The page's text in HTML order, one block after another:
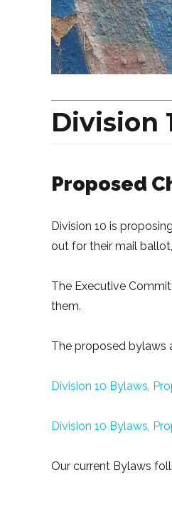
Division
Proposed
Division 10 is
out for their mail
The Executive
them.
The proposed bylaws
Division 10 Bylaws,
Division 10 Bylaws,
Our current Bylaws